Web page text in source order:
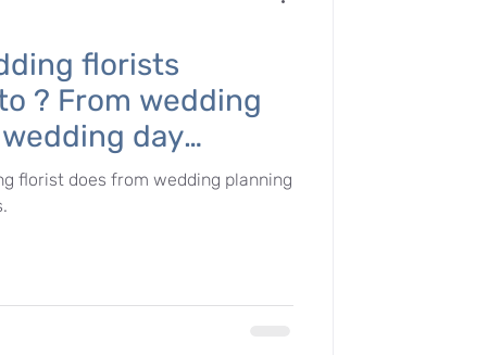
florists
? From wedding
day
florist does from wedding planning